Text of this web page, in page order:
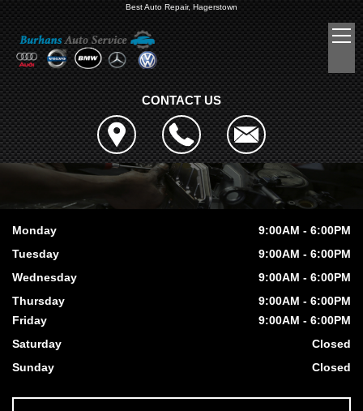
Best Auto Repair, Hagerstown
CONTACT US
Monday
9:00AM - 6:00PM
Tuesday
9:00AM - 6:00PM
Wednesday
9:00AM - 6:00PM
Thursday
9:00AM - 6:00PM
Friday
9:00AM - 6:00PM
Saturday
Closed
Sunday
Closed